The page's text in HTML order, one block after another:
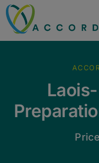
Skip
to
content
Counselling Services
School Programmes